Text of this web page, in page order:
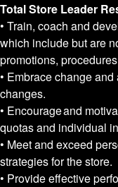
Total Store Leader
• Train, coach and
which include but are
promotions,
• Embrace change
changes.
• Encourage and
quotas and individual
• Meet and exceed
strategies for the store.
• Provide effective